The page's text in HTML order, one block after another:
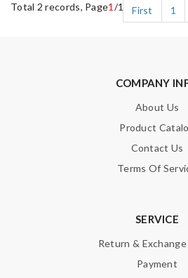
Total 2 records, Page1 /1 First 1
COMPANY
About Us
Product
Contact Us
Terms Of
SERVICE
Return &
Payment